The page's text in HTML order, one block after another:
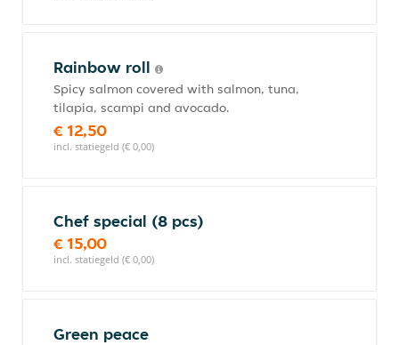
Rainbow roll
Spicy salmon covered with salmon, tuna,
tilapia, scampi and avocado.
€ 12,50
incl. statiegeld (€ 0,00)
Chef special (8 pcs)
€ 15,00
incl. statiegeld (€ 0,00)
Green peace